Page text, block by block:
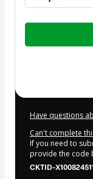
Total
Have questions
Can't complete
If you need to
provide the code
CKTID-